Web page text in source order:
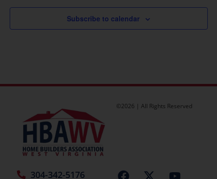
Subscribe to calendar
©2026 | All Rights Reserved
304-342-5176